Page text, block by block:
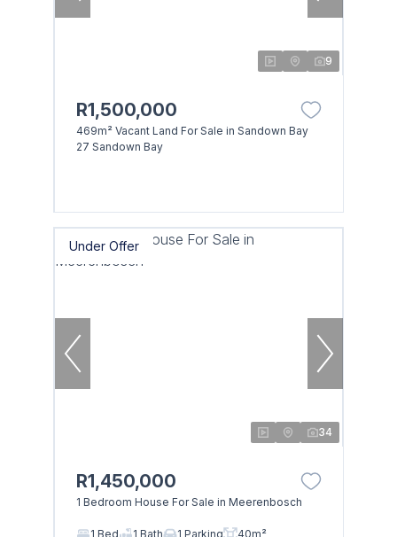
9
R1,500,000
469m² Vacant Land For Sale in Sandown Bay
27 Sandown Bay
Under Offer
34
R1,450,000
1 Bedroom House For Sale in Meerenbosch
1 Bed 1 Bath 1 Parking 40m²